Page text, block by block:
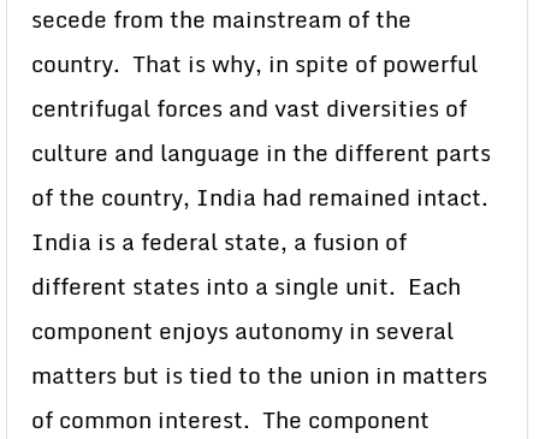
secede from the mainstream of the
country. That is why, in spite of powerful
centrifugal forces and vast diversities of
culture and language in the different parts
of the country, India had remained intact.
India is a federal state, a fusion of
different states into a single unit. Each
component enjoys autonomy in several
matters but is tied to the union in matters
of common interest. The component